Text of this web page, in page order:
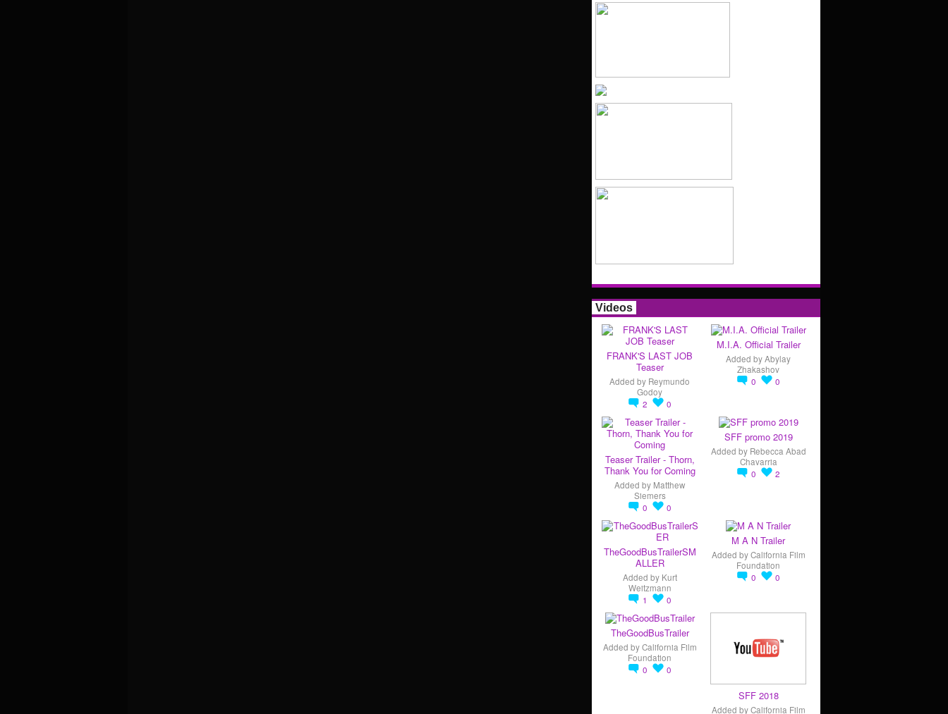
Videos
FRANK'S LAST JOB
Teaser
Added by Reymundo
Godoy
2
0
M.I.A. Official Trailer
Added byAbylay
Zhakashov
0
0
Teaser Trailer - Thorn,
Thank You for Coming
Added by Matthew
Siemers
0
0
SFF promo 2019
Added by Rebecca Abad
Chavarria
0
2
TheGoodBusTrailerSM
ALLER
Added by Kurt
Weitzmann
1
0
M A N Trailer
Added byCalifornia Film
Foundation
0
0
TheGoodBusTrailer
Added byCalifornia Film
Foundation
0
0
SFF 2018
Added byCalifornia Film